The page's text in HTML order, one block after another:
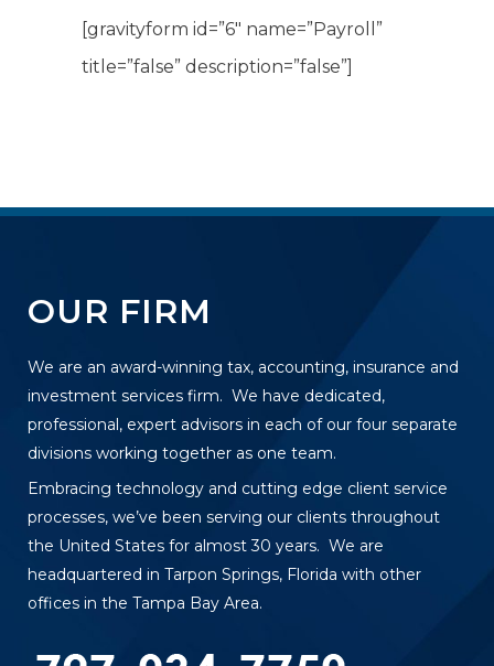
[gravityform id=”6″ name=”Payroll”
title=”false” description=”false”]
OUR FIRM
We are an award-winning tax, accounting, insurance and
investment services firm. We have dedicated,
professional, expert advisors in each of our four separate
divisions working together as one team.
Embracing technology and cutting edge client service
processes, we’ve been serving our clients throughout
the United States for almost 30 years. We are
headquartered in Tarpon Springs, Florida with other
offices in the Tampa Bay Area.